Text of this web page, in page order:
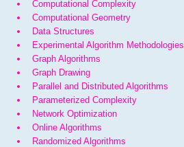
Computational Complexity
Computational Geometry
Data Structures
Experimental Algorithm Methodologies
Graph Algorithms
Graph Drawing
Parallel and Distributed Algorithms
Parameterized Complexity
Network Optimization
Online Algorithms
Randomized Algorithms